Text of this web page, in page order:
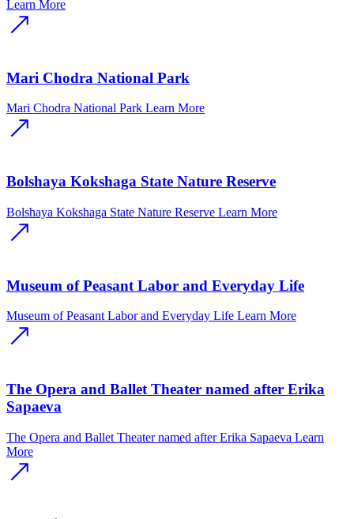
Learn More
Mari Chodra National Park
Mari Chodra National Park Learn More
Bolshaya Kokshaga State Nature Reserve
Bolshaya Kokshaga State Nature Reserve Learn More
Museum of Peasant Labor and Everyday Life
Museum of Peasant Labor and Everyday Life Learn More
The Opera and Ballet Theater named after Erika
Sapaeva
The Opera and Ballet Theater named after Erika Sapaeva Learn
More